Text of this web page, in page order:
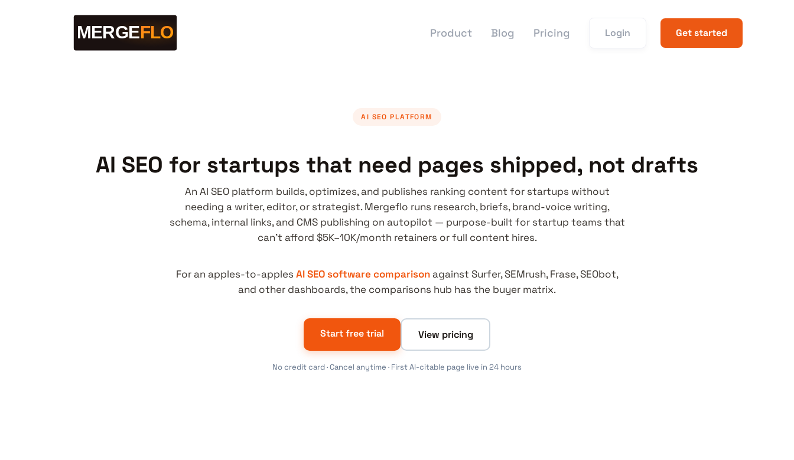
Product Blog Pricing Login Get started
AI SEO PLATFORM
AI SEO for startups that need pages shipped, not drafts
An AI SEO platform builds, optimizes, and publishes ranking content for startups without
needing a writer, editor, or strategist. Mergeflo runs research, briefs, brand-voice writing,
schema, internal links, and CMS publishing on autopilot — purpose-built for startup teams that
can't afford $5K–10K/month retainers or full content hires.
For an apples-to-apples AI SEO software comparisonagainst Surfer, SEMrush, Frase, SEObot,
and other dashboards, the comparisons hub has the buyer matrix.
Start free trial View pricing
No credit card · Cancel anytime · First AI-citable page live in 24 hours